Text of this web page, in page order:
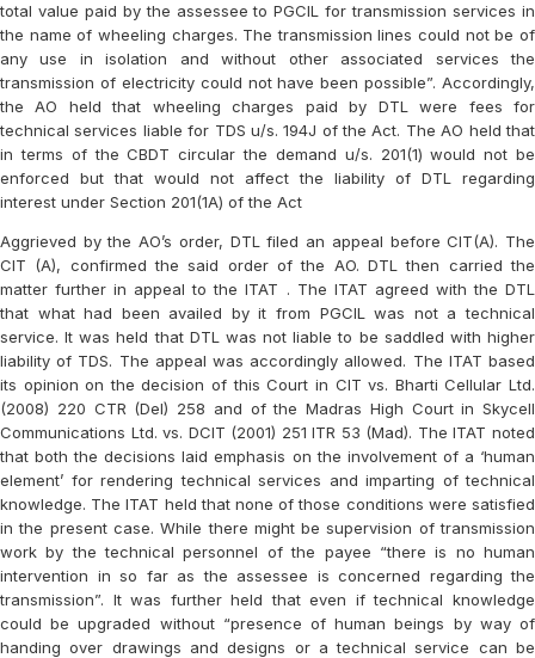
total value paid by the assessee to PGCIL for transmission services in
the name of wheeling charges. The transmission lines could not be of
any use in isolation and without other associated services the
transmission of electricity could not have been possible”. Accordingly,
the AO held that wheeling charges paid by DTL were fees for
technical services liable for TDS u/s. 194J of the Act. The AO held that
in terms of the CBDT circular the demand u/s. 201(1) would not be
enforced but that would not affect the liability of DTL regarding
interest under Section 201(1A) of the Act
Aggrieved by the AO’s order, DTL filed an appeal before CIT(A). The
CIT (A), confirmed the said order of the AO. DTL then carried the
matter further in appeal to the ITAT . The ITAT agreed with the DTL
that what had been availed by it from PGCIL was not a technical
service. It was held that DTL was not liable to be saddled with higher
liability of TDS. The appeal was accordingly allowed. The ITAT based
its opinion on the decision of this Court in CIT vs. Bharti Cellular Ltd.
(2008) 220 CTR (Del) 258 and of the Madras High Court in Skycell
Communications Ltd. vs. DCIT (2001) 251 ITR 53 (Mad). The ITAT noted
that both the decisions laid emphasis on the involvement of a ‘human
element’ for rendering technical services and imparting of technical
knowledge. The ITAT held that none of those conditions were satisfied
in the present case. While there might be supervision of transmission
work by the technical personnel of the payee “there is no human
intervention in so far as the assessee is concerned regarding the
transmission”. It was further held that even if technical knowledge
could be upgraded without “presence of human beings by way of
handing over drawings and designs or a technical service can be